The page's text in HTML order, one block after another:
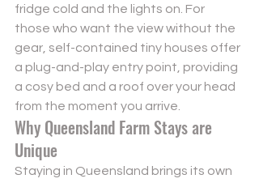
fridge cold and the lights on. For
those who want the view without the
gear, self-contained tiny houses offer
a plug-and-play entry point, providing
a cosy bed and a roof over your head
from the moment you arrive.
Why Queensland Farm Stays are
Unique
Staying in Queensland brings its own